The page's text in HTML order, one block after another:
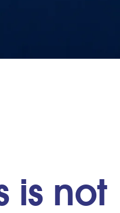
is not